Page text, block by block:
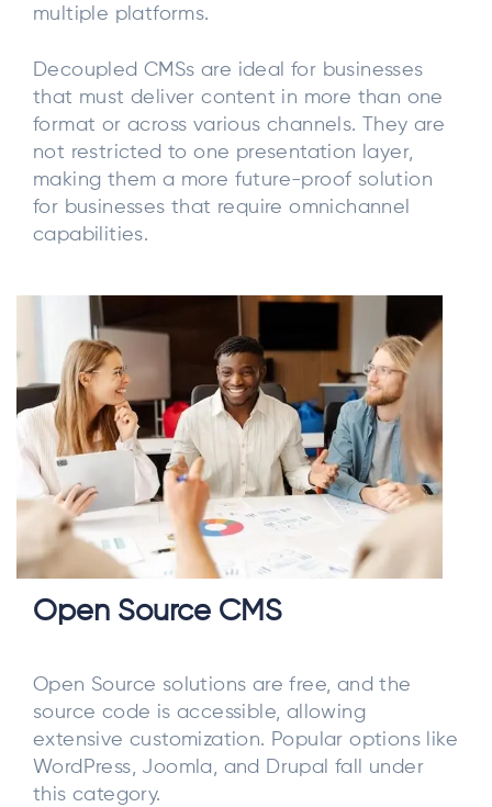
multiple platforms.
Decoupled CMSs are ideal for businesses
that must deliver content in more than one
format or across various channels. They are
not restricted to one presentation layer,
making them a more future-proof solution
for businesses that require omnichannel
capabilities.
Open Source CMS
Open Source solutions are free, and the
source code is accessible, allowing
extensive customization. Popular options like
WordPress, Joomla, and Drupal fall under
this category.